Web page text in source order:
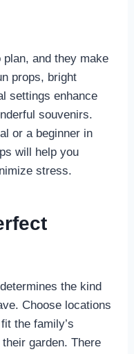
and they make
props, bright
settings enhance
souvenirs.
or a beginner in
will help you
stress.
the kind
Choose locations
the family’s
garden. There